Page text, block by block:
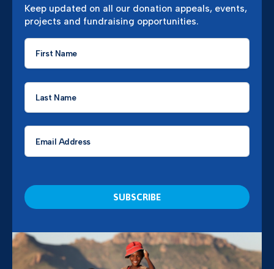
Keep updated on all our donation appeals, events,
projects and fundraising opportunities.
First
Name
Last
Name
Email